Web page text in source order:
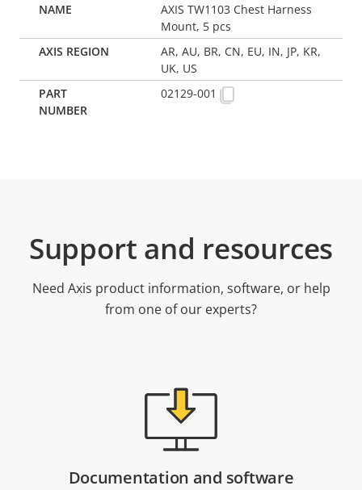
AXIS TW1103 Chest Harness
Mount, 5 pcs
AR, AU, BR, CN, EU, IN, JP, KR,
UK, US
02129-001
Support and resources
Need Axis product information, software, or help
from one of our experts?
Documentation and software